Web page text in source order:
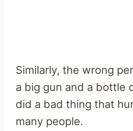
Similarly, the wrong
a big gun and a bottle
did a bad thing that
many people.